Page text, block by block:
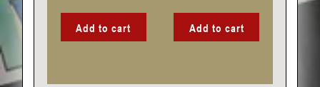
Add to cart Add to cart